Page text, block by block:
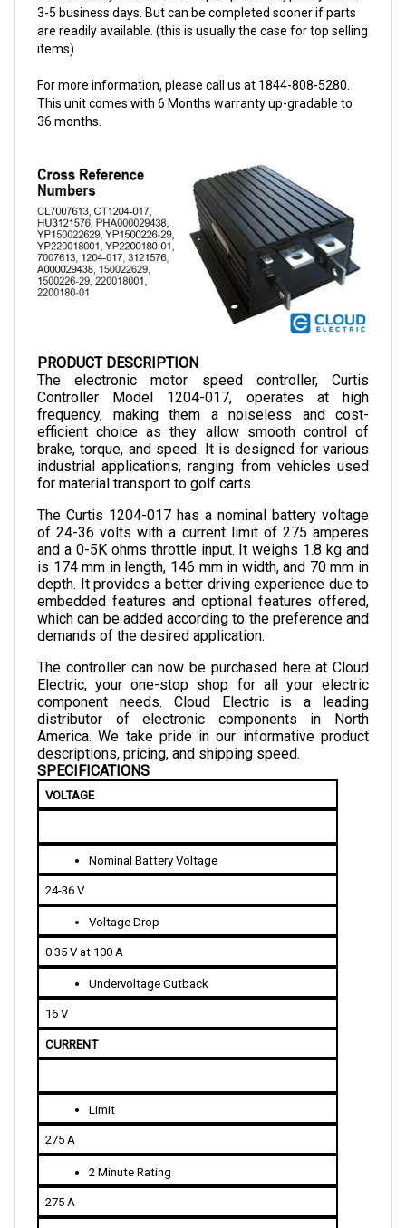
are readily available. (this is usually the case for top selling
items)
This unit comes with 6 Months warranty up-gradable to
36 months.
The electronic motor speed controller, Curtis
Controller Model 1204-017, operates at high
frequency, making them a noiseless and cost-
efficient choice as they allow smooth control of
brake, torque, and speed. It is designed for various
industrial applications, ranging from vehicles used
for material transport to golf carts.
The Curtis 1204-017 has a nominal battery voltage
of 24-36 volts with a current limit of 275 amperes
and a 0-5K ohms throttle input. It weighs 1.8 kg and
is 174 mm in length, 146 mm in width, and 70 mm in
depth. It provides a better driving experience due to
embedded features and optional features offered,
which can be added according to the preference and
demands of the desired application.
The controller can now be purchased here at Cloud
Electric, your one-stop shop for all your electric
component needs. Cloud Electric is a leading
distributor of electronic components in North
America. We take pride in our informative product
descriptions, pricing, and shipping speed.
SPECIFICATIONS
VOLTAGE
Nominal Battery Voltage
Voltage Drop
0.35 V at 100 A
Undervoltage Cutback
Limit
2 Minute Rating
5 Minute Rating